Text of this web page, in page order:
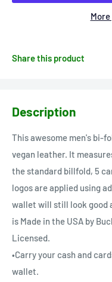
Share this product
Description
This awesome men's bi-
vegan leather. It
the standard billfold, 5
logos are applied using
wallet will still look good
is Made in the USA by
Licensed.
•Carry your cash and
wallet.